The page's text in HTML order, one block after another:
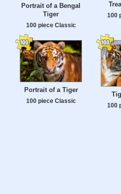
Portrait of a Bengal
Tiger
100 piece Classic
100
Portrait of a Tiger
100 piece Classic
100